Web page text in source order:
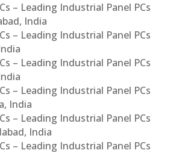
– Leading Industrial Panel PCs
India
– Leading Industrial Panel PCs
– Leading Industrial Panel PCs
– Leading Industrial Panel PCs
India
– Leading Industrial Panel PCs
India
– Leading Industrial Panel PCs